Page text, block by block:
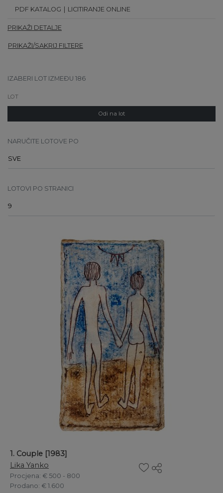
PDF KATALOG LICITIRANJE ONLINE
PRIKAŽI DETALJE
PRIKAŽI/SAKRIJ FILTERE
IZABERI LOT IZMEĐU 186
Odi na lot
NARUČITE LOTOVE PO
LOTOVI PO STRANICI
1. Couple [1983]
Lika Yanko
Procjena: € 500 - 800
Prodano: € 1.600